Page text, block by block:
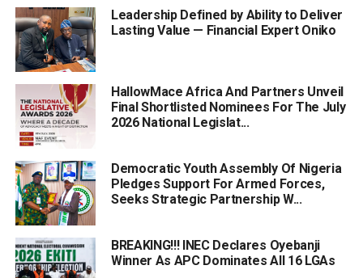
Leadership Defined by Ability to Deliver
Lasting Value — Financial Expert Oniko
HallowMace Africa And Partners Unveil
Final Shortlisted Nominees For The July
2026 National Legislat...
Democratic Youth Assembly Of Nigeria
Pledges Support For Armed Forces,
Seeks Strategic Partnership W...
BREAKING!!! INEC Declares Oyebanji
Winner As APC Dominates All 16 LGAs